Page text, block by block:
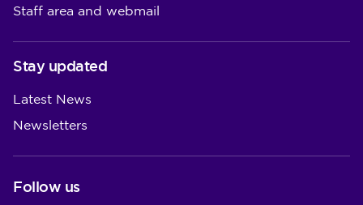
Staff area and webmail
Stay updated
Latest News
Newsletters
Follow us